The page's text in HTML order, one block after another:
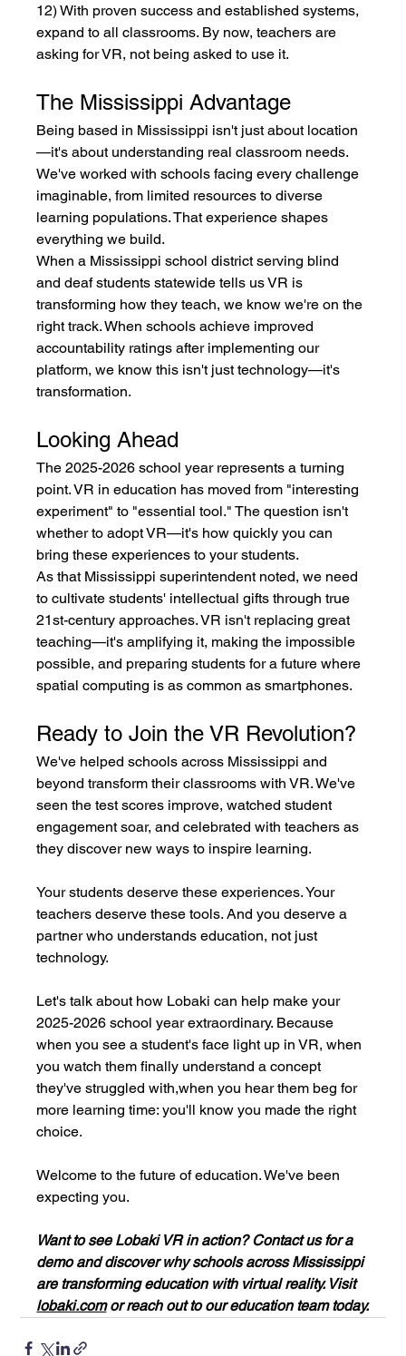
12) With proven success and established systems,
expand to all classrooms. By now, teachers are
asking for VR, not being asked to use it.
The Mississippi Advantage
Being based in Mississippi isn't just about location
—it's about understanding real classroom needs.
We've worked with schools facing every challenge
imaginable, from limited resources to diverse
learning populations. That experience shapes
everything we build.
When a Mississippi school district serving blind
and deaf students statewide tells us VR is
transforming how they teach, we know we're on the
right track. When schools achieve improved
accountability ratings after implementing our
platform, we know this isn't just technology—it's
transformation.
Looking Ahead
The 2025-2026 school year represents a turning
point. VR in education has moved from "interesting
experiment" to "essential tool." The question isn't
whether to adopt VR—it's how quickly you can
bring these experiences to your students.
As that Mississippi superintendent noted, we need
to cultivate students' intellectual gifts through true
21st-century approaches. VR isn't replacing great
teaching—it's amplifying it, making the impossible
possible, and preparing students for a future where
spatial computing is as common as smartphones.
Ready to Join the VR Revolution?
We've helped schools across Mississippi and
beyond transform their classrooms with VR. We've
seen the test scores improve, watched student
engagement soar, and celebrated with teachers as
they discover new ways to inspire learning.
Your students deserve these experiences. Your
teachers deserve these tools. And you deserve a
partner who understands education, not just
technology.
Let's talk about how Lobaki can help make your
2025-2026 school year extraordinary. Because
when you see a student's face light up in VR, when
you watch them finally understand a concept
they've struggled with,when you hear them beg for
more learning time: you'll know you made the right
choice.
Welcome to the future of education. We've been
expecting you.
Want to see Lobaki VR in action? Contact us for a
demo and discover why schools across Mississippi
are transforming education with virtual reality. Visit
lobaki.com or reach out to our education team today.